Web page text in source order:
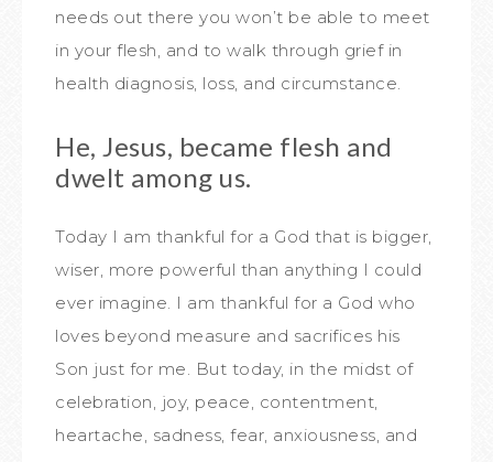
needs out there you won’t be able to meet
in your flesh, and to walk through grief in
health diagnosis, loss, and circumstance.
He, Jesus, became flesh and
dwelt among us.
Today I am thankful for a God that is bigger,
wiser, more powerful than anything I could
ever imagine. I am thankful for a God who
loves beyond measure and sacrifices his
Son just for me. But today, in the midst of
celebration, joy, peace, contentment,
heartache, sadness, fear, anxiousness, and